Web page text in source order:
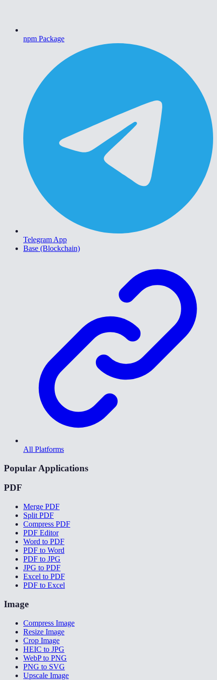
npm Package
Telegram App
Base (Blockchain)
All Platforms
Popular Applications
PDF
Merge PDF
Split PDF
Compress PDF
PDF Editor
Word to PDF
PDF to Word
PDF to JPG
JPG to PDF
Excel to PDF
PDF to Excel
Image
Compress Image
Resize Image
Crop Image
HEIC to JPG
WebP to PNG
PNG to SVG
Upscale Image